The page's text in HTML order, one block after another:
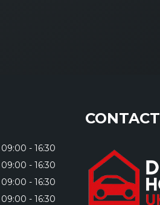
09:00 - 16:30
09:00 - 16:30
09:00 - 16:30
09:00 - 16:30
CONTACT